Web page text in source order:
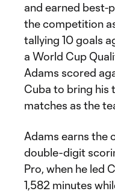
and earned best-
the competition
tallying 10 goals
a World Cup
Adams scored
Cuba to bring his
matches as the
Adams earns the
double-digit
Pro, when he led
1,582 minutes